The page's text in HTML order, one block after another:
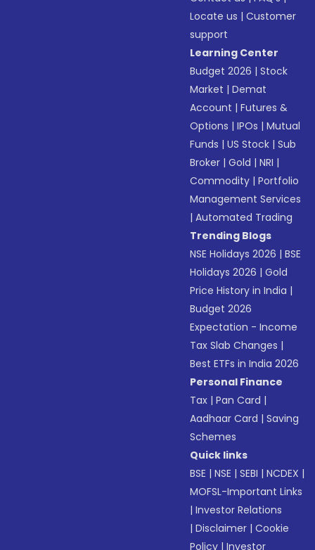
Locate us |Customer
support
Learning Center
Budget 2026 |Stock
Market |Demat
Account |Futures &
Options |IPOs |Mutual
Funds |US Stock |Sub
Broker |Gold |NRI |
Commodity |Portfolio
Management Services
|Automated Trading
Trending Blogs
NSE Holidays 2026 |BSE
Holidays 2026 |Gold
Price History in India |
Budget 2026
Expectation - Income
Tax Slab Changes |
Best ETFs in India 2026
Personal Finance
Tax |Pan Card |
Aadhaar Card |Saving
Schemes
Quick links
BSE |NSE |SEBI |NCDEX |
MOFSL-Important Links
|Investor Relations
|Disclaimer |Cookie
Policy |Investor